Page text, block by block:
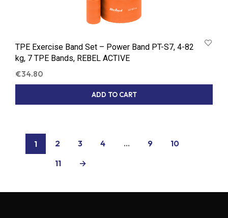
TPE Exercise Band Set – Power Band PT-S7, 4-82
kg, 7 TPE Bands, REBEL ACTIVE
€34.80
ADD TO CART
1 2 3 4 … 9
10
11
→